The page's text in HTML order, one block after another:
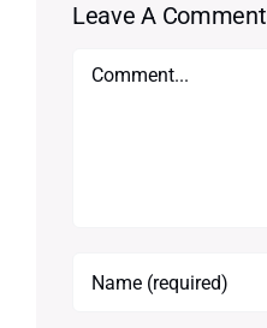
Leave A Comment
Comment